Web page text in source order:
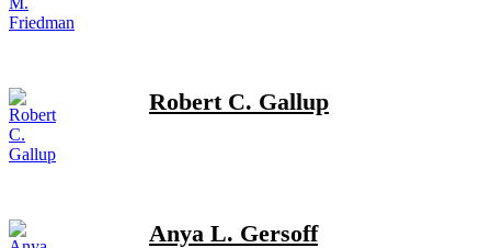
Robert C. Gallup
Anya L. Gersoff